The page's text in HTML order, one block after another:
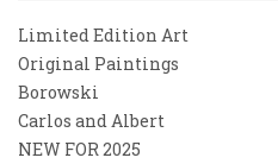
Limited Edition Art
Original Paintings
Borowski
Carlos and Albert
NEW FOR 2025